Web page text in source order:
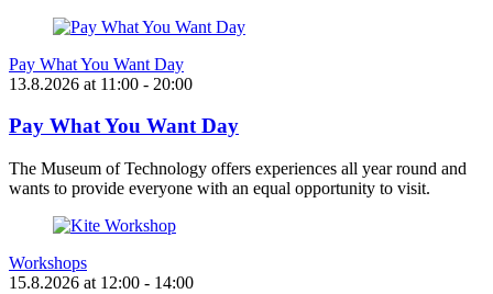
Pay What You Want Day
13.8.2026 at 11:00 - 20:00
Pay What You Want Day
The Museum of Technology offers experiences all year round and
wants to provide everyone with an equal opportunity to visit.
Workshops
15.8.2026 at 12:00 - 14:00